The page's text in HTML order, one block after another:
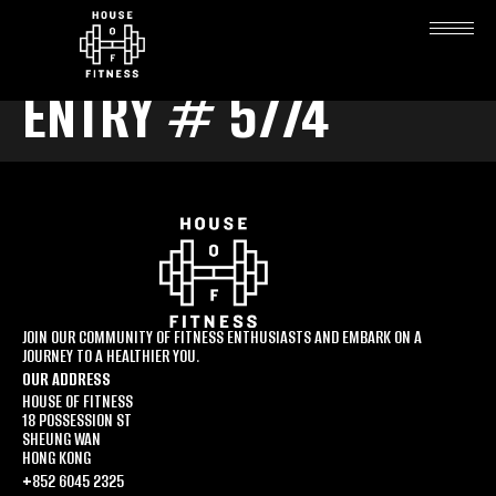
ENTRY # 5774
JOIN OUR COMMUNITY OF FITNESS ENTHUSIASTS AND EMBARK ON A
JOURNEY TO A HEALTHIER YOU.
OUR ADDRESS
HOUSE OF FITNESS
18 POSSESSION ST
SHEUNG WAN
HONG KONG
+852 6045 2325